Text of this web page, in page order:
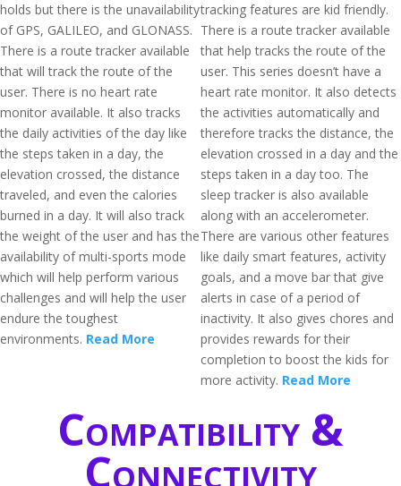
holds but there is the unavailability
of GPS, GALILEO, and GLONASS.
There is a route tracker available
that will track the route of the
user. There is no heart rate
monitor available. It also tracks
the daily activities of the day like
the steps taken in a day, the
elevation crossed, the distance
traveled, and even the calories
burned in a day. It will also track
the weight of the user and has the
availability of multi-sports mode
which will help perform various
challenges and will help the user
endure the toughest
environments. Read More
tracking features are kid friendly.
There is a route tracker available
that help tracks the route of the
user. This series doesn’t have a
heart rate monitor. It also detects
the activities automatically and
therefore tracks the distance, the
elevation crossed in a day and the
steps taken in a day too. The
sleep tracker is also available
along with an accelerometer.
There are various other features
like daily smart features, activity
goals, and a move bar that give
alerts in case of a period of
inactivity. It also gives chores and
provides rewards for their
completion to boost the kids for
more activity. Read More
Compatibility &
Connectivity